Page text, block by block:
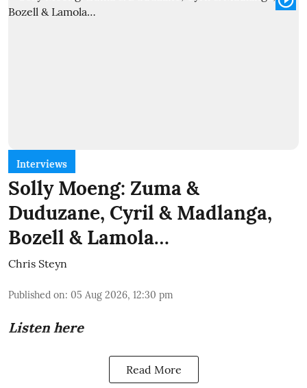
Interviews
Solly Moeng: Zuma &
Duduzane, Cyril & Madlanga,
Bozell & Lamola…
Chris Steyn
Published on: 05 Aug 2026, 12:30 pm
Listen here
Read More